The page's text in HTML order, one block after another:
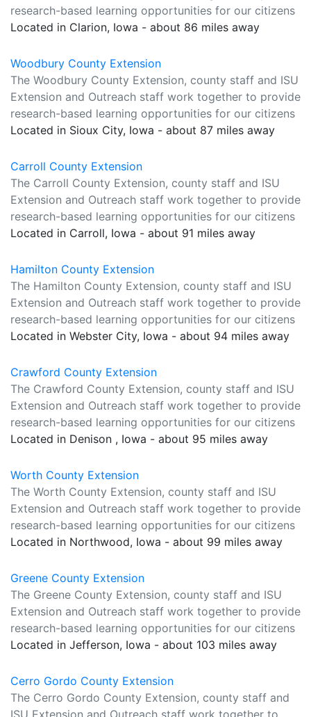
research-based learning opportunities for our citizens
Located in Clarion, Iowa - about 86 miles away
Woodbury County Extension
The Woodbury County Extension, county staff and ISU
Extension and Outreach staff work together to provide
research-based learning opportunities for our citizens
Located in Sioux City, Iowa - about 87 miles away
Carroll County Extension
The Carroll County Extension, county staff and ISU
Extension and Outreach staff work together to provide
research-based learning opportunities for our citizens
Located in Carroll, Iowa - about 91 miles away
Hamilton County Extension
The Hamilton County Extension, county staff and ISU
Extension and Outreach staff work together to provide
research-based learning opportunities for our citizens
Located in Webster City, Iowa - about 94 miles away
Crawford County Extension
The Crawford County Extension, county staff and ISU
Extension and Outreach staff work together to provide
research-based learning opportunities for our citizens
Located in Denison , Iowa - about 95 miles away
Worth County Extension
The Worth County Extension, county staff and ISU
Extension and Outreach staff work together to provide
research-based learning opportunities for our citizens
Located in Northwood, Iowa - about 99 miles away
Greene County Extension
The Greene County Extension, county staff and ISU
Extension and Outreach staff work together to provide
research-based learning opportunities for our citizens
Located in Jefferson, Iowa - about 103 miles away
Cerro Gordo County Extension
The Cerro Gordo County Extension, county staff and
ISU Extension and Outreach staff work together to